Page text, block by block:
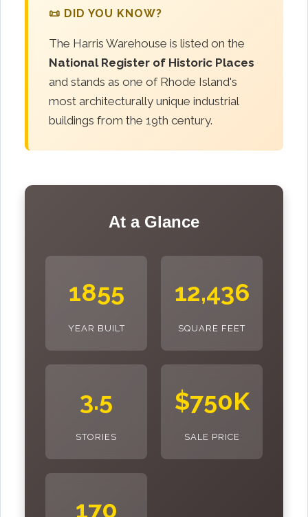
📜 DID YOU KNOW?
The Harris Warehouse is listed on the
National Register of Historic Places
and stands as one of Rhode Island's
most architecturally unique industrial
buildings from the 19th century.
At a Glance
1855
YEAR BUILT
12,436
SQUARE FEET
3.5
STORIES
$750K
SALE PRICE
170